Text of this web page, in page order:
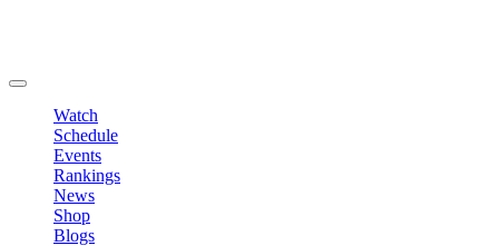
Watch
Schedule
Events
Rankings
News
Shop
Blogs